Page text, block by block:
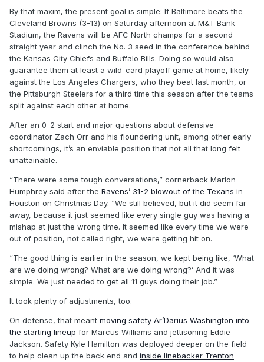
By that maxim, the present goal is simple: If Baltimore beats the
Cleveland Browns (3-13) on Saturday afternoon at M&T Bank
Stadium, the Ravens will be AFC North champs for a second
straight year and clinch the No. 3 seed in the conference behind
the Kansas City Chiefs and Buffalo Bills. Doing so would also
guarantee them at least a wild-card playoff game at home, likely
against the Los Angeles Chargers, who they beat last month, or
the Pittsburgh Steelers for a third time this season after the teams
split against each other at home.
After an 0-2 start and major questions about defensive
coordinator Zach Orr and his floundering unit, among other early
shortcomings, it’s an enviable position that not all that long felt
unattainable.
“There were some tough conversations,” cornerback Marlon
Humphrey said after the Ravens’ 31-2 blowout of the Texans in
Houston on Christmas Day. “We still believed, but it did seem far
away, because it just seemed like every single guy was having a
mishap at just the wrong time. It seemed like every time we were
out of position, not called right, we were getting hit on.
“The good thing is earlier in the season, we kept being like, ‘What
are we doing wrong? What are we doing wrong?’ And it was
simple. We just needed to get all 11 guys doing their job.”
It took plenty of adjustments, too.
On defense, that meant moving safety Ar’Darius Washington into
the starting lineup for Marcus Williams and jettisoning Eddie
Jackson. Safety Kyle Hamilton was deployed deeper on the field
to help clean up the back end and inside linebacker Trenton